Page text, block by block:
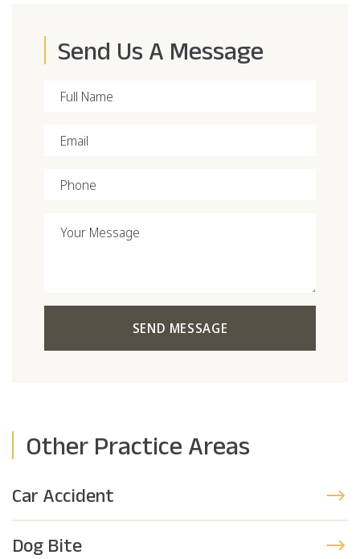
Send Us A Message
Full Name
Email
Phone
Your Message
SEND MESSAGE
Other Practice Areas
Car Accident
Dog Bite